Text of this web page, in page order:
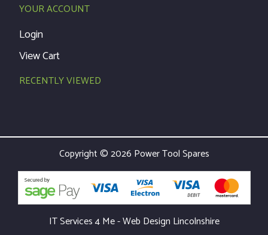
YOUR ACCOUNT
Login
View Cart
RECENTLY VIEWED
Copyright © 2026 Power Tool Spares
IT Services 4 Me - Web Design Lincolnshire